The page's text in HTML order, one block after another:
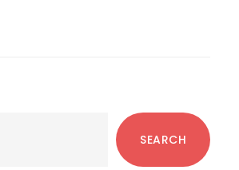
SEARCH